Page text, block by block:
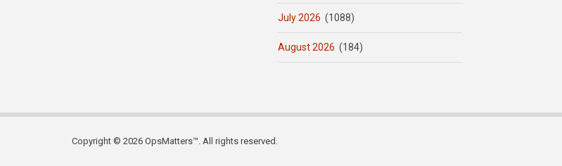
July 2026 (1088)
August 2026 (184)
Copyright © 2026 OpsMatters™. All rights reserved.